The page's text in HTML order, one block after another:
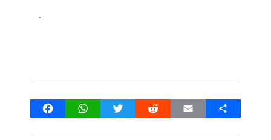
.
FacebookWhatsAppTwitter Reddit Email Share